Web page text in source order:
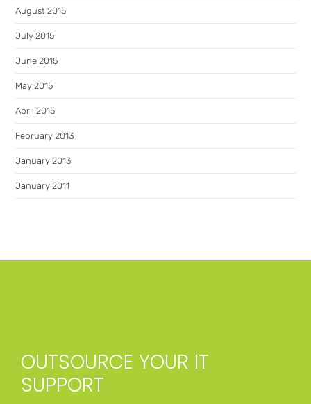
August 2015
July 2015
June 2015
May 2015
April 2015
February 2013
January 2013
January 2011
OUTSOURCE YOUR IT
SUPPORT